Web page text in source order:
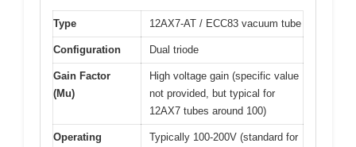
Type 12AX7-AT / ECC83 vacuum tube
Configuration Dual triode
Gain Factor
(Mu)
High voltage gain (specific value
not provided, but typical for
12AX7 tubes around 100)
Operating
Typically 100-200V (standard for